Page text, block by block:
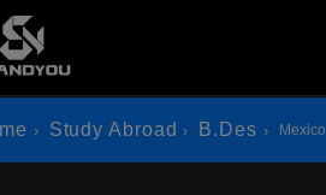
Study Abroad B.Des Mexico